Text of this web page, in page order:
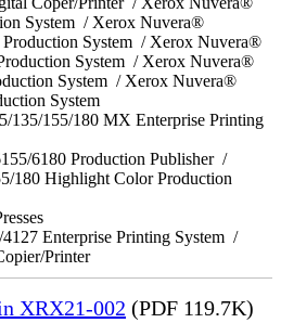
System / Xerox Nuvera®
System / Xerox Nuvera®
System / Xerox Nuvera®
System / Xerox Nuvera®
System
135/155/180 MX Enterprise Printing
6180 Production Publisher /
180 Highlight Color Production
Enterprise Printing System /
Printer
XRX21-002 (PDF 119.7K)